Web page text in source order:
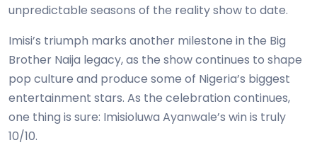
unpredictable seasons of the reality show to date.
Imisi’s triumph marks another milestone in the Big
Brother Naija legacy, as the show continues to shape
pop culture and produce some of Nigeria’s biggest
entertainment stars. As the celebration continues,
one thing is sure: Imisioluwa Ayanwale’s win is truly
10/10.